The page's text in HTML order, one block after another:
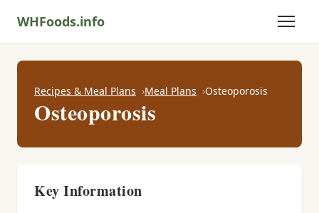
WHFoods.info
Recipes & Meal Plans Meal Plans Osteoporosis
Osteoporosis
Key Information